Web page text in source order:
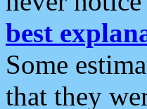
best
Some
that they